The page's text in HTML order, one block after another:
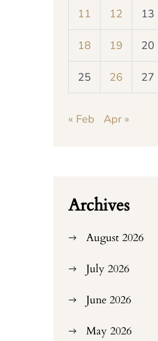
11 12 13
18 19 20
25 26 27
« Feb Apr »
Archives
August 2026
July 2026
June 2026
May 2026